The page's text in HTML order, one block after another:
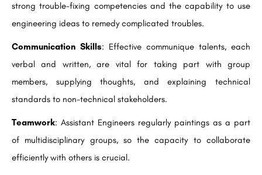
strong trouble-fixing competencies and the capability to use
engineering ideas to remedy complicated troubles.
Communication Skills: Effective communique talents, each
verbal and written, are vital for taking part with group
members, supplying thoughts, and explaining technical
standards to non-technical stakeholders.
Teamwork: Assistant Engineers regularly paintings as a part
of multidisciplinary groups, so the capacity to collaborate
efficiently with others is crucial.